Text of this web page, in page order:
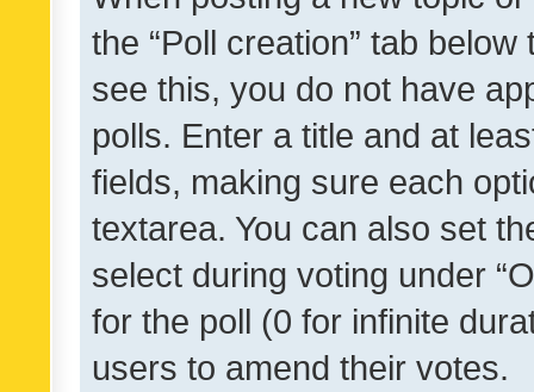
the “Poll creation” tab
see this, you do not have
polls. Enter a title and at
fields, making sure each
textarea. You can also set
select during voting under
for the poll (0 for infinite
users to amend their votes.